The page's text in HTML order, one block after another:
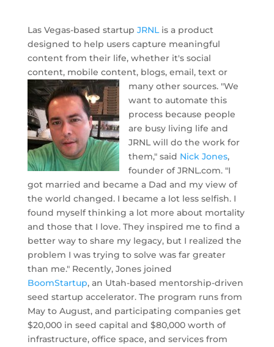
Las Vegas-based startup JRNLis a product
designed to help users capture meaningful
content from their life, whether it's social
content, mobile content, blogs, email, text or
many other sources. "We
want to automate this
process because people
are busy living life and
JRNL will do the work for
them," said Nick Jones,
founder of JRNL.com. "I
got married and became a Dad and my view of
the world changed. I became a lot less selfish. I
found myself thinking a lot more about mortality
and those that I love. They inspired me to find a
better way to share my legacy, but I realized the
problem I was trying to solve was far greater
than me." Recently, Jones joined
BoomStartup, an Utah-based mentorship-driven
seed startup accelerator. The program runs from
May to August, and participating companies get
$20,000 in seed capital and $80,000 worth of
infrastructure, office space, and services from